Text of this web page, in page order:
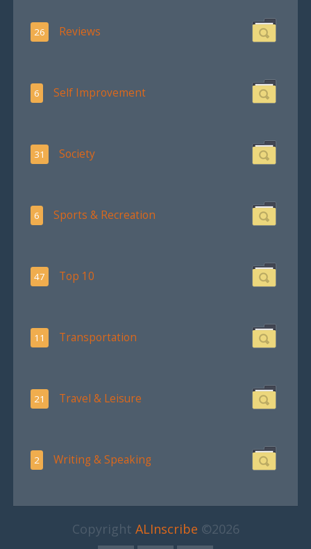
26 Reviews
6 Self Improvement
31 Society
6 Sports & Recreation
47 Top 10
11 Transportation
21 Travel & Leisure
2 Writing & Speaking
Copyright ALInscribe ©2026